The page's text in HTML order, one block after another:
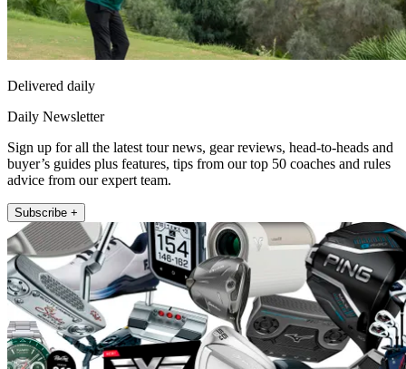
Delivered daily
Daily Newsletter
Sign up for all the latest tour news, gear reviews, head-to-heads and
buyer’s guides plus features, tips from our top 50 coaches and rules
advice from our expert team.
Subscribe +